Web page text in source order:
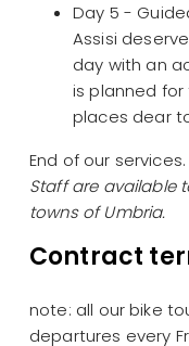
Day 5 -
Assisi
day with an
is planned
places dear
End of our services.
Staff are available
towns of Umbria.
Contract
note: all our bike
departures every